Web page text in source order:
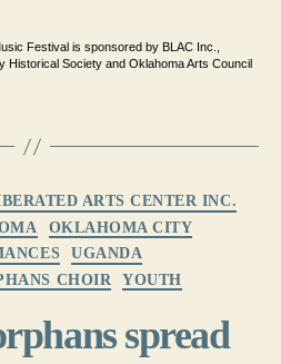
Festival is sponsored by BLAC Inc.,
Historical Society and Oklahoma Arts Council
ARTS CENTER INC.
OKLAHOMA CITY
UGANDA
CHOIR
YOUTH
spread